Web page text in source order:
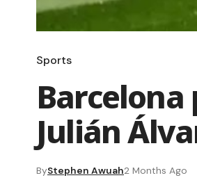
Sports
Julián
ByStephen Awuah2 Months Ago